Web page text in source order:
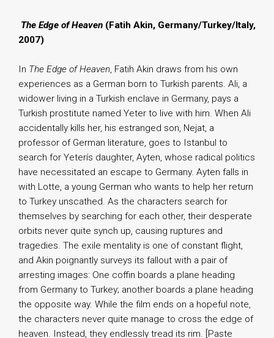
The Edge of Heaven (Fatih Akin, Germany/Turkey/Italy,
2007)
In The Edge of Heaven, Fatih Akin draws from his own
experiences as a German born to Turkish parents. Ali, a
widower living in a Turkish enclave in Germany, pays a
Turkish prostitute named Yeter to live with him. When Ali
accidentally kills her, his estranged son, Nejat, a
professor of German literature, goes to Istanbul to
search for Yeterís daughter, Ayten, whose radical politics
have necessitated an escape to Germany. Ayten falls in
with Lotte, a young German who wants to help her return
to Turkey unscathed. As the characters search for
themselves by searching for each other, their desperate
orbits never quite synch up, causing ruptures and
tragedies. The exile mentality is one of constant flight,
and Akin poignantly surveys its fallout with a pair of
arresting images: One coffin boards a plane heading
from Germany to Turkey; another boards a plane heading
the opposite way. While the film ends on a hopeful note,
the characters never quite manage to cross the edge of
heaven. Instead, they endlessly tread its rim. [Paste